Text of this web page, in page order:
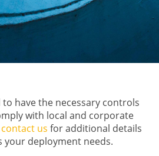
have the necessary controls
with local and corporate
contact us for additional details
deployment needs.